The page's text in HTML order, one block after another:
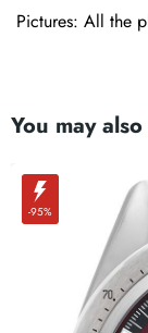
Pictures: All the
You may
-95%